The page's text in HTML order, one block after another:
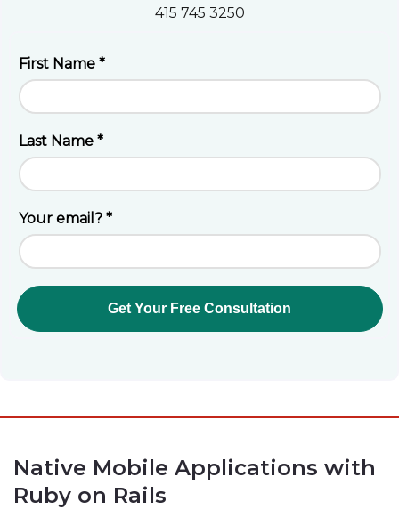
415 745 3250
Native Mobile Applications with
Ruby on Rails